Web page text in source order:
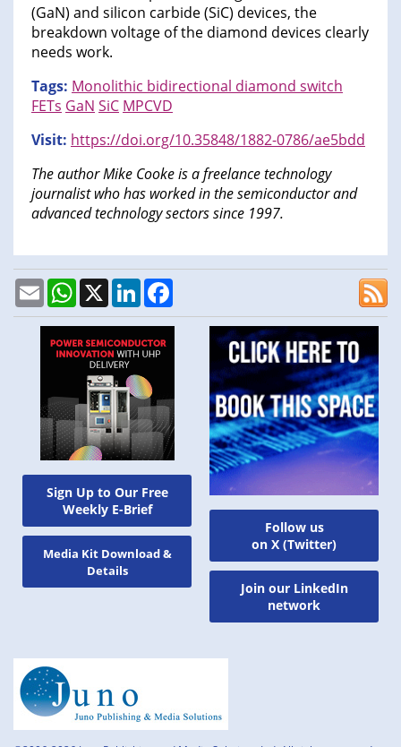
Sign Up to Our Free
Weekly E-Brief
Media Kit Download &
Details
(GaN) and silicon carbide (SiC) devices, the
breakdown voltage of the diamond devices clearly
needs work.
Tags: Monolithic bidirectional diamond switch
FETs GaN SiC MPCVD
Visit: https://doi.org/10.35848/1882-0786/ae5bdd
The author Mike Cooke is a freelance technology
journalist who has worked in the semiconductor and
advanced technology sectors since 1997.
EmailWhatsApp
X LinkedIn
Follow us
on X (Twitter)
Join our LinkedIn
network